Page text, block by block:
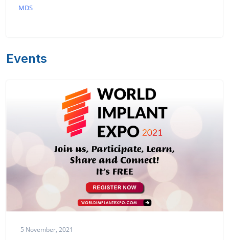
MDS
Events
5 November, 2021